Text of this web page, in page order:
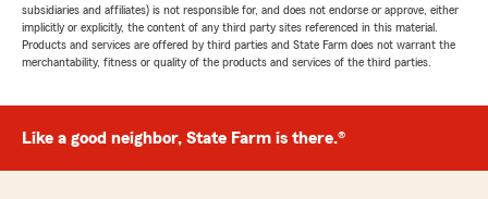
subsidiaries and affiliates) is not responsible for, and does not endorse or approve, either
implicitly or explicitly, the content of any third party sites referenced in this material.
Products and services are offered by third parties and State Farm does not warrant the
merchantability, fitness or quality of the products and services of the third parties.
Like a good neighbor, State Farm is there.®